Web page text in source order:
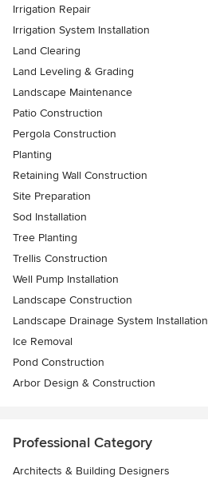
Irrigation Repair
Irrigation System Installation
Land Clearing
Land Leveling & Grading
Landscape Maintenance
Patio Construction
Pergola Construction
Planting
Retaining Wall Construction
Site Preparation
Sod Installation
Tree Planting
Trellis Construction
Well Pump Installation
Landscape Construction
Landscape Drainage System Installation
Ice Removal
Pond Construction
Arbor Design & Construction
Professional Category
Architects & Building Designers